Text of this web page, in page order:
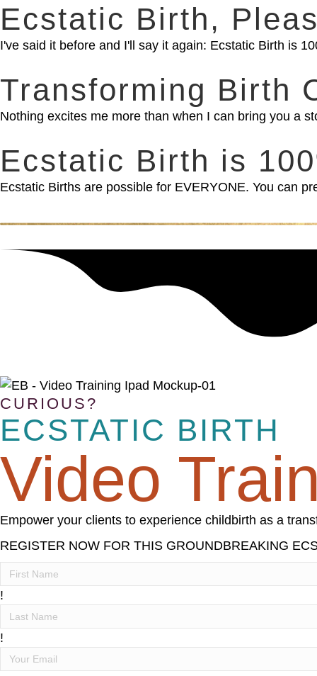
Ecstatic Birth,
I've said it before and I'll say it again: Ecstatic Birth is
Transforming Birth
Nothing excites me more than when I can bring you a
Ecstatic Birth is
Ecstatic Births are possible for EVERYONE. You can
CURIOUS?
ECSTATIC BIRTH
Video
Empower your clients to experience childbirth as a
REGISTER NOW FOR THIS GROUNDBREAKING
!
!